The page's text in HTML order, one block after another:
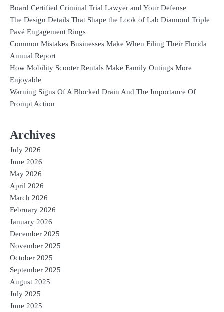
Board Certified Criminal Trial Lawyer and Your Defense
The Design Details That Shape the Look of Lab Diamond Triple
Pavé Engagement Rings
Common Mistakes Businesses Make When Filing Their Florida
Annual Report
How Mobility Scooter Rentals Make Family Outings More
Enjoyable
Warning Signs Of A Blocked Drain And The Importance Of
Prompt Action
Archives
July 2026
June 2026
May 2026
April 2026
March 2026
February 2026
January 2026
December 2025
November 2025
October 2025
September 2025
August 2025
July 2025
June 2025